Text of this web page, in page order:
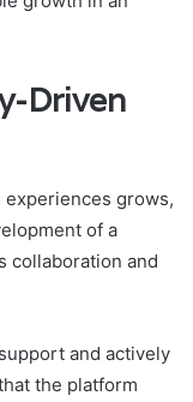
Driven
grows,
of a
collaboration and
and actively
the platform